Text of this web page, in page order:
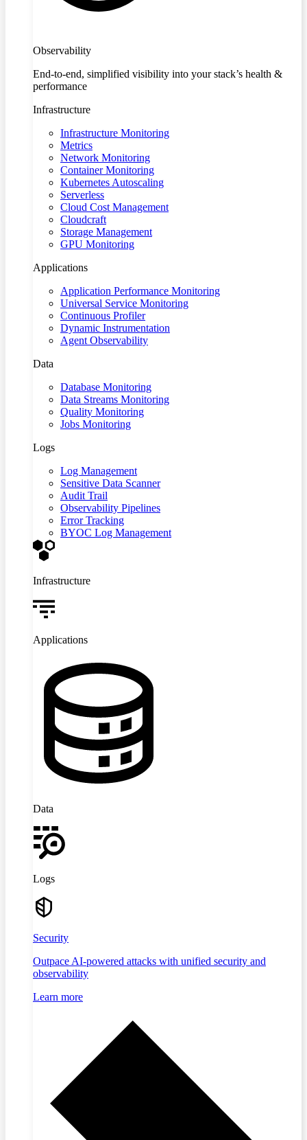
Observability
End-to-end, simplified visibility into your stack’s health &
performance
Infrastructure
Infrastructure Monitoring
Metrics
Network Monitoring
Container Monitoring
Kubernetes Autoscaling
Serverless
Cloud Cost Management
Cloudcraft
Storage Management
GPU Monitoring
Applications
Application Performance Monitoring
Universal Service Monitoring
Continuous Profiler
Dynamic Instrumentation
Agent Observability
Data
Database Monitoring
Data Streams Monitoring
Quality Monitoring
Jobs Monitoring
Logs
Log Management
Sensitive Data Scanner
Audit Trail
Observability Pipelines
Error Tracking
BYOC Log Management
Infrastructure
Applications
Data
Logs
Security
Outpace AI-powered attacks with unified security and
observability
Learn more